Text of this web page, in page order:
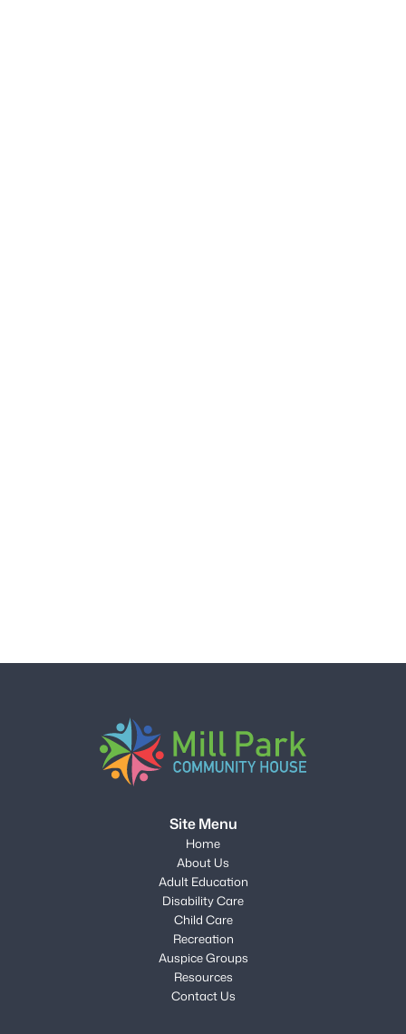
Site Menu
Home
About Us
Adult Education
Disability Care
Child Care
Recreation
Auspice Groups
Resources
Contact Us